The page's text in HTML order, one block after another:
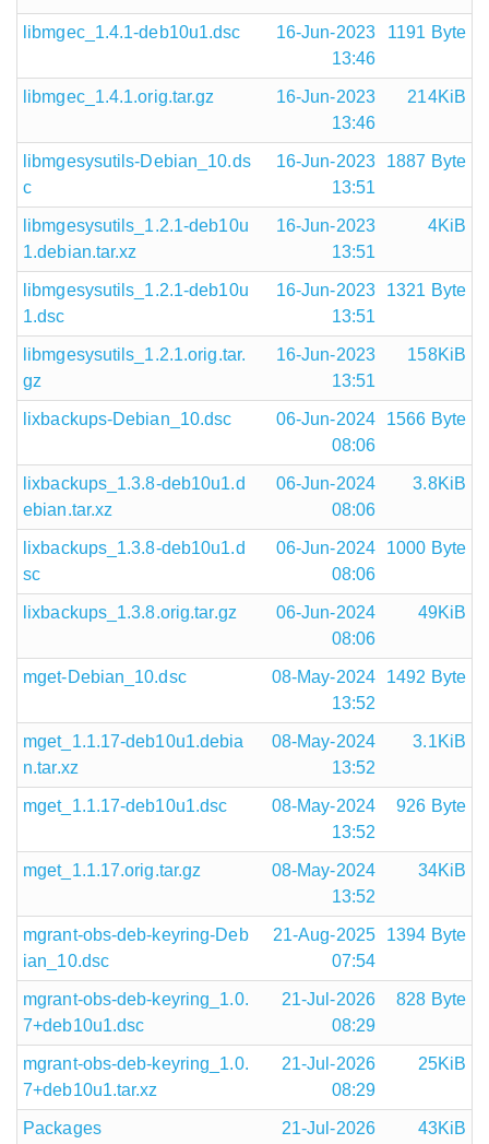
libmgec_1.4.1-deb10u1.dsc
16-Jun-2023
13:46
1191 Byte
libmgec_1.4.1.orig.tar.gz
16-Jun-2023
13:46
214KiB
libmgesysutils-Debian_10.ds
c
16-Jun-2023
13:51
1887 Byte
libmgesysutils_1.2.1-deb10u
1.debian.tar.xz
16-Jun-2023
13:51
4KiB
libmgesysutils_1.2.1-deb10u
1.dsc
16-Jun-2023
13:51
1321 Byte
libmgesysutils_1.2.1.orig.tar.
gz
16-Jun-2023
13:51
158KiB
lixbackups-Debian_10.dsc
06-Jun-2024
08:06
1566 Byte
lixbackups_1.3.8-deb10u1.d
ebian.tar.xz
06-Jun-2024
08:06
3.8KiB
lixbackups_1.3.8-deb10u1.d
sc
06-Jun-2024
08:06
1000 Byte
lixbackups_1.3.8.orig.tar.gz
06-Jun-2024
08:06
49KiB
mget-Debian_10.dsc
08-May-2024
13:52
1492 Byte
mget_1.1.17-deb10u1.debia
n.tar.xz
08-May-2024
13:52
3.1KiB
mget_1.1.17-deb10u1.dsc
08-May-2024
13:52
926 Byte
mget_1.1.17.orig.tar.gz
08-May-2024
13:52
34KiB
mgrant-obs-deb-keyring-Deb
ian_10.dsc
21-Aug-2025
07:54
1394 Byte
mgrant-obs-deb-keyring_1.0.
7+deb10u1.dsc
21-Jul-2026
08:29
828 Byte
mgrant-obs-deb-keyring_1.0.
7+deb10u1.tar.xz
21-Jul-2026
08:29
25KiB
Packages
21-Jul-2026
43KiB